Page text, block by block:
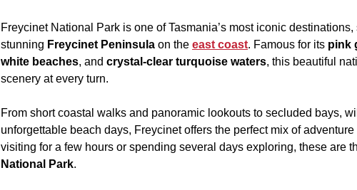
Freycinet National Park is one of Tasmania’s most iconic
stunning Freycinet Peninsula on the east coast. Famous for its pink
white beaches, and crystal-clear turquoise waters, this beautiful
scenery at every turn.
From short coastal walks and panoramic lookouts to secluded bays,
unforgettable beach days, Freycinet offers the perfect mix of
visiting for a few hours or spending several days exploring, these are
National Park.